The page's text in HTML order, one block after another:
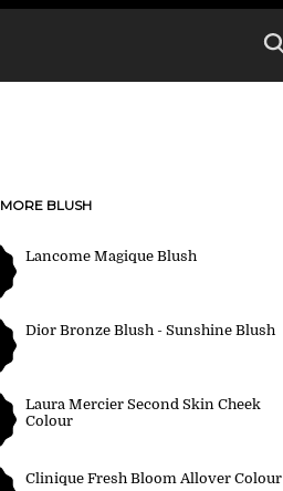
MORE BLUSH
Lancome Magique Blush
Dior Bronze Blush - Sunshine Blush
Laura Mercier Second Skin Cheek
Colour
Clinique Fresh Bloom Allover Colour